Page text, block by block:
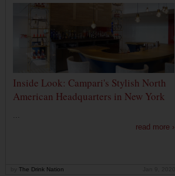
Inside Look: Campari's Stylish North
American Headquarters in New York
...
read more ›
The Drink Nation